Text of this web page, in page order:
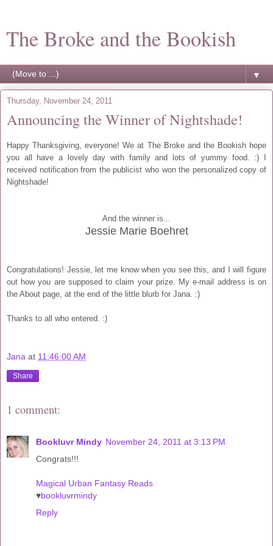
The Broke and the Bookish
▼
Thursday, November 24, 2011
Announcing the Winner of Nightshade!
Happy Thanksgiving, everyone! We at The Broke and the Bookish hope
you all have a lovely day with family and lots of yummy food. :) I
received notification from the publicist who won the personalized copy of
Nightshade!
And the winner is...
Jessie Marie Boehret
Congratulations! Jessie, let me know when you see this, and I will figure
out how you are supposed to claim your prize. My e-mail address is on
the About page, at the end of the little blurb for Jana. :)
Thanks to all who entered. :)
Jana at 11:46:00 AM
Share
1 comment:
Bookluvr Mindy November 24, 2011 at 3:13 PM
Congrats!!!
Magical Urban Fantasy Reads
♥bookluvrmindy
Reply